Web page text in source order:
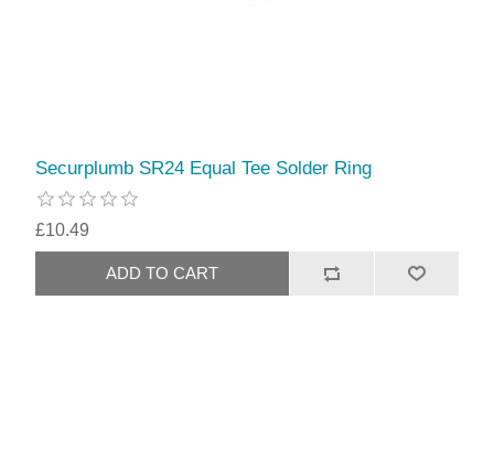
Securplumb SR24 Equal Tee Solder Ring
£10.49